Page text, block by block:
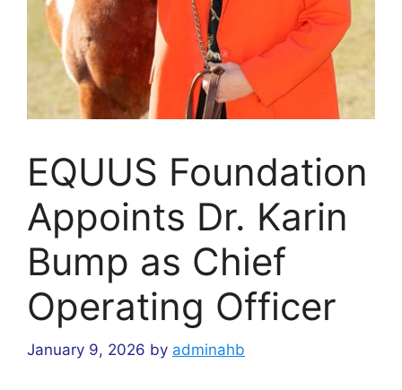
EQUUS Foundation
Appoints Dr. Karin
Bump as Chief
Operating Officer
January 9, 2026 by adminahb